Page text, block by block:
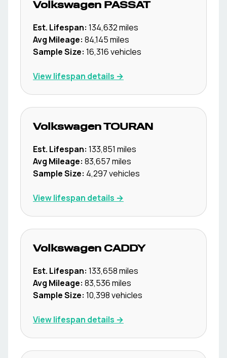
Volkswagen PASSAT
Est. Lifespan: 134,632miles
Avg Mileage: 84,145miles
Sample Size: 16,316vehicles
View lifespan details →
Volkswagen TOURAN
Est. Lifespan: 133,851 miles
Avg Mileage: 83,657miles
Sample Size: 4,297vehicles
View lifespan details →
Volkswagen CADDY
Est. Lifespan: 133,658miles
Avg Mileage: 83,536miles
Sample Size: 10,398vehicles
View lifespan details →